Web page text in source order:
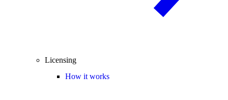
Licensing
How it works